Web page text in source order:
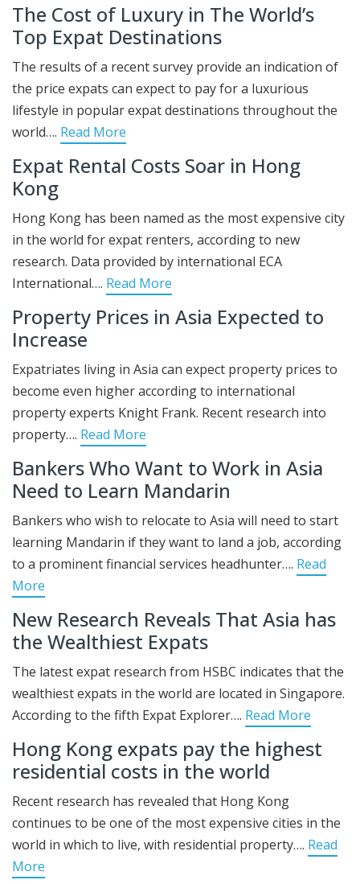
The Cost of Luxury in The World’s
Top Expat Destinations
The results of a recent survey provide an indication of
the price expats can expect to pay for a luxurious
lifestyle in popular expat destinations throughout the
world…. Read More
Expat Rental Costs Soar in Hong
Kong
Hong Kong has been named as the most expensive city
in the world for expat renters, according to new
research. Data provided by international ECA
International…. Read More
Property Prices in Asia Expected to
Increase
Expatriates living in Asia can expect property prices to
become even higher according to international
property experts Knight Frank. Recent research into
property…. Read More
Bankers Who Want to Work in Asia
Need to Learn Mandarin
Bankers who wish to relocate to Asia will need to start
learning Mandarin if they want to land a job, according
to a prominent financial services headhunter…. Read
More
New Research Reveals That Asia has
the Wealthiest Expats
The latest expat research from HSBC indicates that the
wealthiest expats in the world are located in Singapore.
According to the fifth Expat Explorer…. Read More
Hong Kong expats pay the highest
residential costs in the world
Recent research has revealed that Hong Kong
continues to be one of the most expensive cities in the
world in which to live, with residential property…. Read
More